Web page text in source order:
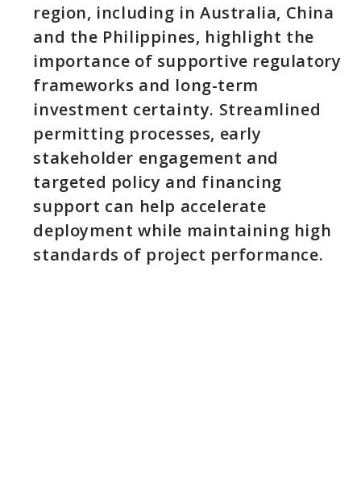
region, including in Australia, China
and the Philippines, highlight the
importance of supportive regulatory
frameworks and long-term
investment certainty. Streamlined
permitting processes, early
stakeholder engagement and
targeted policy and financing
support can help accelerate
deployment while maintaining high
standards of project performance.